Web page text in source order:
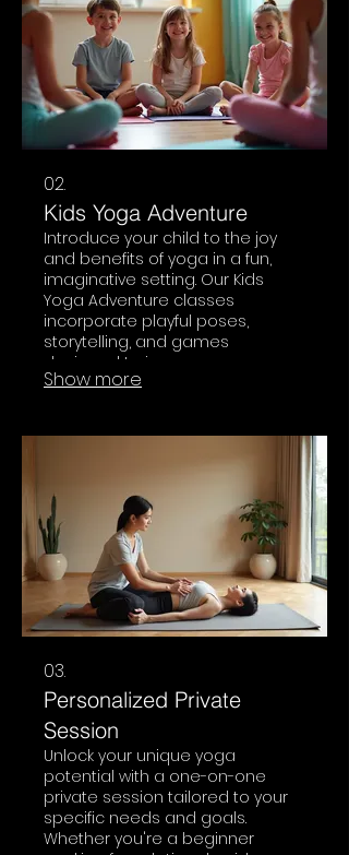
02.
Kids Yoga Adventure
Introduce your child to the joy
and benefits of yoga in a fun,
imaginative setting. Our Kids
Yoga Adventure classes
incorporate playful poses,
storytelling, and games
designed to improve
coordination, focus, and
Show more
03.
Personalized Private
Session
Unlock your unique yoga
potential with a one-on-one
private session tailored to your
specific needs and goals.
Whether you're a beginner